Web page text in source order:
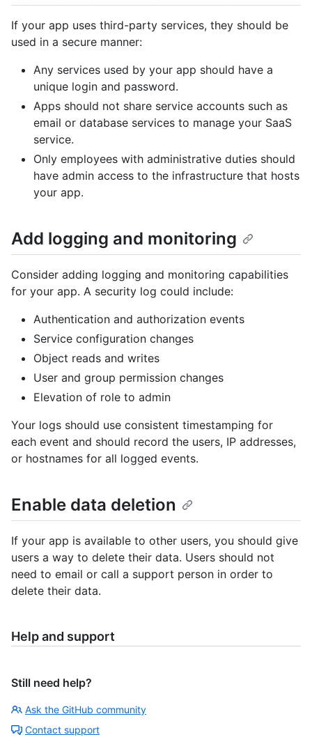
If your app uses third-party services, they should be
used in a secure manner:
Any services used by your app should have a
unique login and password.
Apps should not share service accounts such as
email or database services to manage your SaaS
service.
Only employees with administrative duties should
have admin access to the infrastructure that hosts
your app.
Add logging and monitoring
Consider adding logging and monitoring capabilities
for your app. A security log could include:
Authentication and authorization events
Service configuration changes
Object reads and writes
User and group permission changes
Elevation of role to admin
Your logs should use consistent timestamping for
each event and should record the users, IP addresses,
or hostnames for all logged events.
Enable data deletion
If your app is available to other users, you should give
users a way to delete their data. Users should not
need to email or call a support person in order to
delete their data.
Help and support
Still need help?
Ask the GitHub community
Contact support